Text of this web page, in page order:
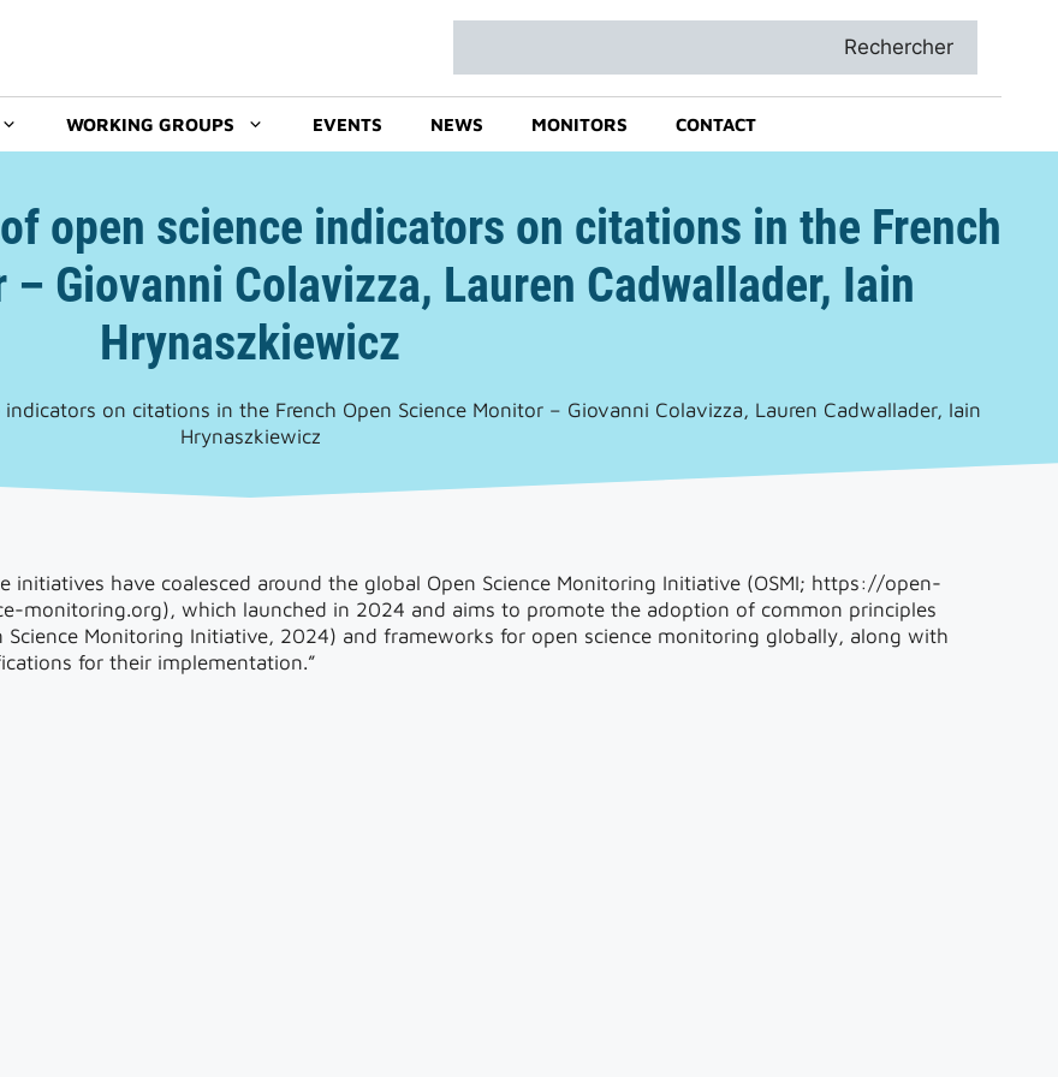
Rechercher
WORKING GROUPS EVENTS NEWS MONITORS CONTACT
open science indicators on citations in the French
Giovanni Colavizza, Lauren Cadwallader, Iain
Hrynaszkiewicz
on citations in the French Open Science Monitor – Giovanni Colavizza, Lauren Cadwallader, Iain
Hrynaszkiewicz
initiatives have coalesced around the global Open Science Monitoring Initiative (OSMI; https://open-
monitoring.org), which launched in 2024 and aims to promote the adoption of common principles
Science Monitoring Initiative, 2024) and frameworks for open science monitoring globally, along with
for their implementation.”